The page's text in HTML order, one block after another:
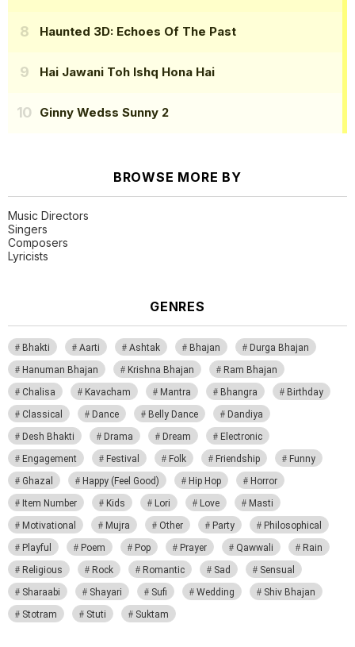
Haunted 3D: Echoes Of The Past
Hai Jawani Toh Ishq Hona Hai
Ginny Wedss Sunny 2
BROWSE MORE BY
Music Directors
Singers
Composers
Lyricists
GENRES
Bhakti Aarti Ashtak Bhajan
Durga Bhajan
Hanuman Bhajan
Krishna Bhajan
Ram Bhajan
Chalisa
Kavacham Mantra Bhangra
Birthday
Classical
Dance Belly Dance
Dandiya
Desh Bhakti
Drama Dream
Electronic
Engagement
Festival Folk Friendship
Funny
Ghazal
Happy (Feel Good) Hip Hop
Horror
Item Number
Kids Lori Love
Masti
Motivational
Mujra Other Party
Philosophical
Playful
Poem Pop Prayer Qawwali
Rain
Religious
Rock Romantic Sad
Sensual
Sharaabi
Shayari Sufi Wedding
Shiv Bhajan
Stotram
Stuti Suktam